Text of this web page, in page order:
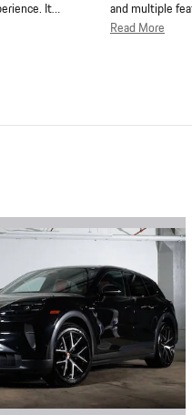
It…
and multiple
Read More